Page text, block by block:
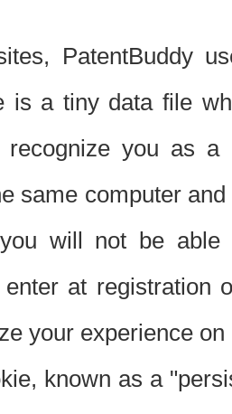
PatentBuddy
is a tiny data file
recognize you as
same computer
will not be able
enter at registration
your experience
known as a